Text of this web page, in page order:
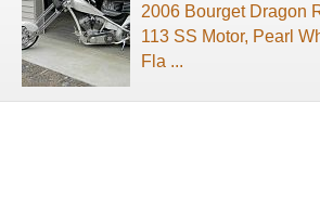
2006 Bourget Dragon
113 SS Motor, Pearl
Fla ...